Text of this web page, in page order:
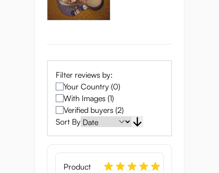
Filter reviews by:
Your Country (0)
With Images (1)
Verified buyers (2)
Sort By
Product